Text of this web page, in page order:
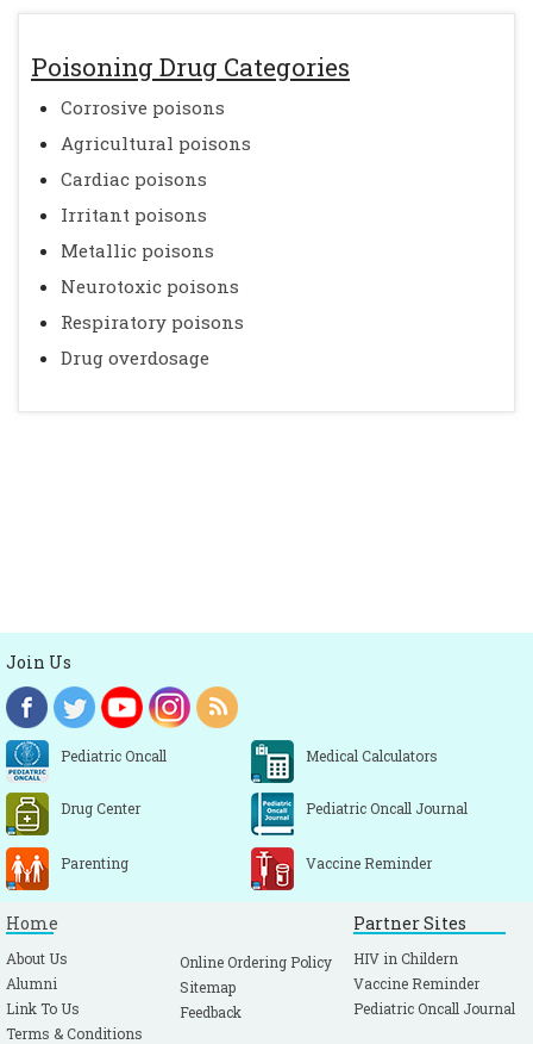
Poisoning Drug Categories
Corrosive poisons
Agricultural poisons
Cardiac poisons
Irritant poisons
Metallic poisons
Neurotoxic poisons
Respiratory poisons
Drug overdosage
Join Us
Pediatric Oncall Medical Calculators
Drug Center Pediatric Oncall Journal
Parenting Vaccine Reminder
Home
About Us
Alumni
Link To Us
Terms & Conditions
Online Ordering Policy
Sitemap
Feedback
Partner Sites
HIV in Childern
Vaccine Reminder
Pediatric Oncall Journal